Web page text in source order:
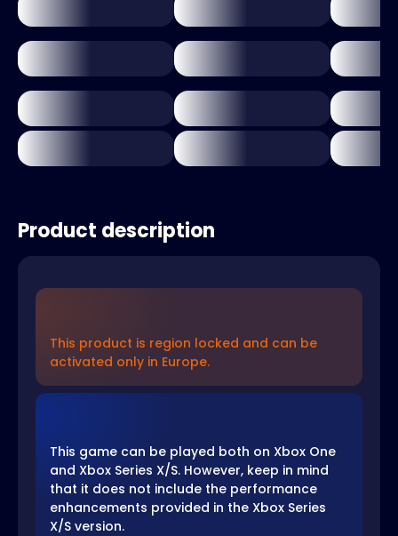
Product description
This product is region locked and can be
activated only in Europe.
This game can be played both on Xbox One
and Xbox Series X/S. However, keep in mind
that it does not include the performance
enhancements provided in the Xbox Series
X/S version.